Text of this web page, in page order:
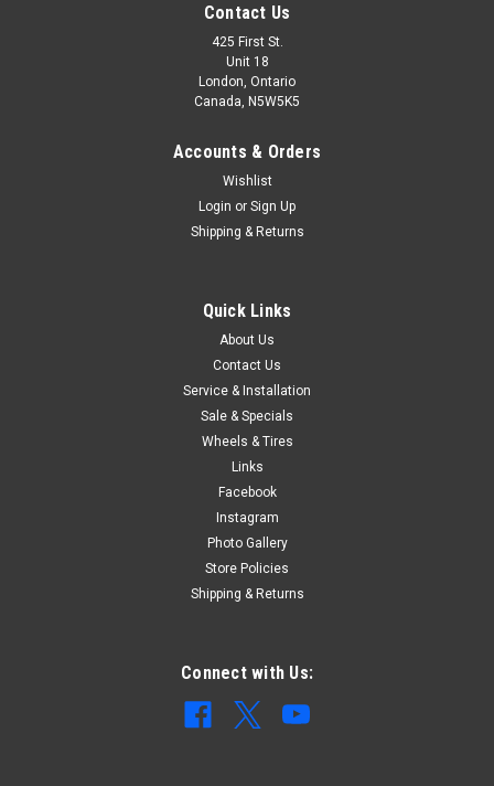
Contact Us
425 First St.
Unit 18
London, Ontario
Canada, N5W5K5
Accounts & Orders
Wishlist
Login or Sign Up
Shipping & Returns
Quick Links
About Us
Contact Us
Service & Installation
Sale & Specials
Wheels & Tires
Links
Facebook
Instagram
Photo Gallery
Store Policies
Shipping & Returns
Connect with Us: